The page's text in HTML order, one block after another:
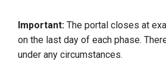
Important: The portal closes at
on the last day of each phase.
under any circumstances.